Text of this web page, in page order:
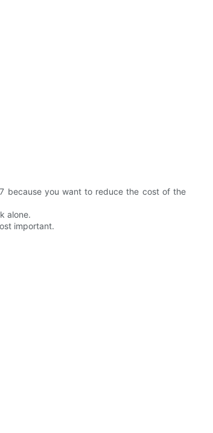
because you want to reduce the cost of the
alone.
important.